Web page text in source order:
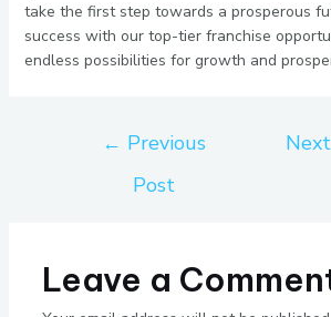
take the first step towards a prosperous
success with our top-tier franchise
endless possibilities for growth and
← Previous
Post
Leave a